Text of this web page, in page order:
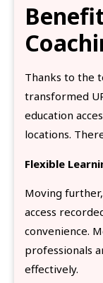
Thanks to the
transformed
education
locations.
Flexible
Moving
access
convenience.
professionals
effectively.